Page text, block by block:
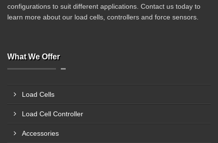
configurations to suit different applications. Contact us today to
learn more about our load cells, controllers and force sensors.
What We Offer
Load Cells
Load Cell Controller
Accessories